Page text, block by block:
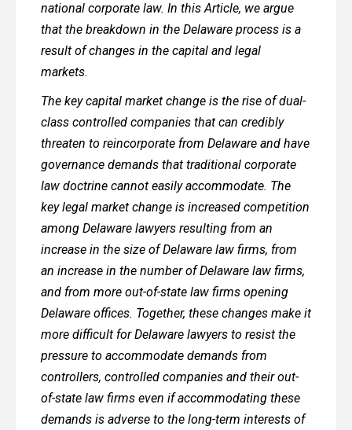
national corporate law. In this Article, we argue
that the breakdown in the Delaware process is a
result of changes in the capital and legal
markets.
The key capital market change is the rise of dual-
class controlled companies that can credibly
threaten to reincorporate from Delaware and have
governance demands that traditional corporate
law doctrine cannot easily accommodate. The
key legal market change is increased competition
among Delaware lawyers resulting from an
increase in the size of Delaware law firms, from
an increase in the number of Delaware law firms,
and from more out-of-state law firms opening
Delaware offices. Together, these changes make it
more difficult for Delaware lawyers to resist the
pressure to accommodate demands from
controllers, controlled companies and their out-
of-state law firms even if accommodating these
demands is adverse to the long-term interests of